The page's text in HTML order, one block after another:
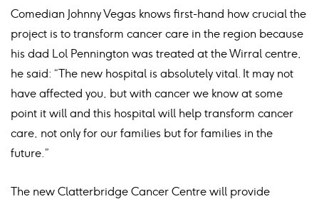
Comedian Johnny Vegas knows first-hand how crucial the
project is to transform cancer care in the region because
his dad Lol Pennington was treated at the Wirral centre,
he said: “The new hospital is absolutely vital. It may not
have affected you, but with cancer we know at some
point it will and this hospital will help transform cancer
care, not only for our families but for families in the
future.”
The new Clatterbridge Cancer Centre will provide